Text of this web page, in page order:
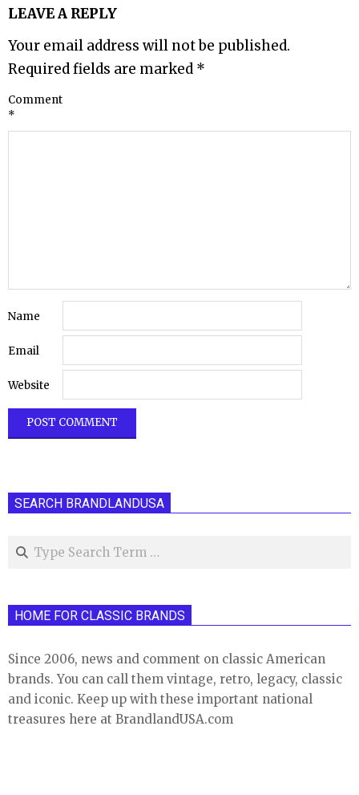
LEAVE A REPLY
Your email address will not be published.
Required fields are marked *
Comment
*
Name
Email
Website
SEARCH BRANDLANDUSA
Search
HOME FOR CLASSIC BRANDS
Since 2006, news and comment on classic American
brands. You can call them vintage, retro, legacy, classic
and iconic. Keep up with these important national
treasures here at BrandlandUSA.com